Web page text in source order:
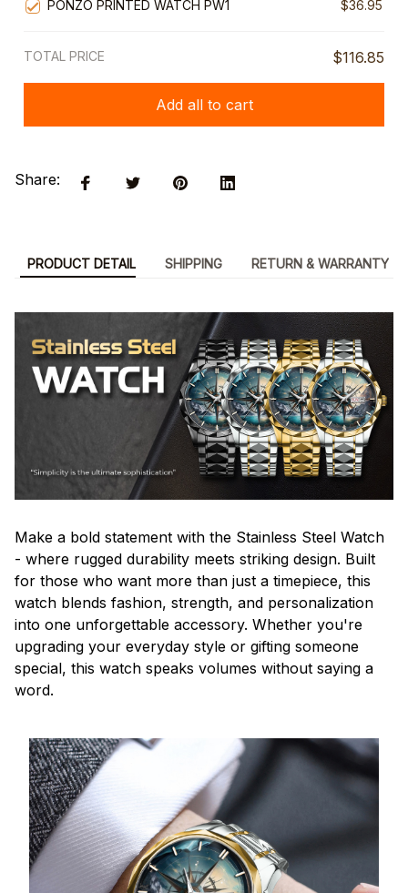
PONZO PRINTED WATCH PW1
$36.95
TOTAL PRICE $116.85
Add all to cart
Share:
PRODUCT DETAIL SHIPPING RETURN & WARRANTY
Make a bold statement with the Stainless Steel Watch
- where rugged durability meets striking design. Built
for those who want more than just a timepiece, this
watch blends fashion, strength, and personalization
into one unforgettable accessory. Whether you're
upgrading your everyday style or gifting someone
special, this watch speaks volumes without saying a
word.